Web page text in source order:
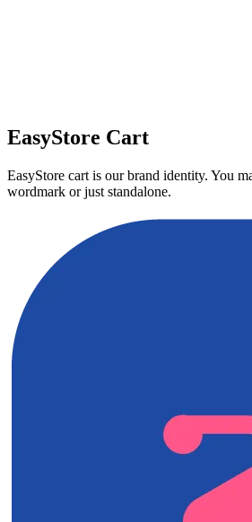
EasyStore Cart
EasyStore cart is our brand identity. You
wordmark or just standalone.